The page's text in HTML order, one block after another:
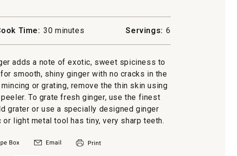
action
a
dialog.
Time: 30 minutes Servings: 6
adds a note of exotic, sweet spiciness to
smooth, shiny ginger with no cracks in the
or grating, remove the thin skin using
To grate fresh ginger, use the finest
grater or use a specially designed ginger
light metal tool has tiny, very sharp teeth.